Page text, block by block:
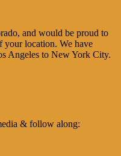
and would be proud to
your location. We have
Angeles to New York City.
& follow along: